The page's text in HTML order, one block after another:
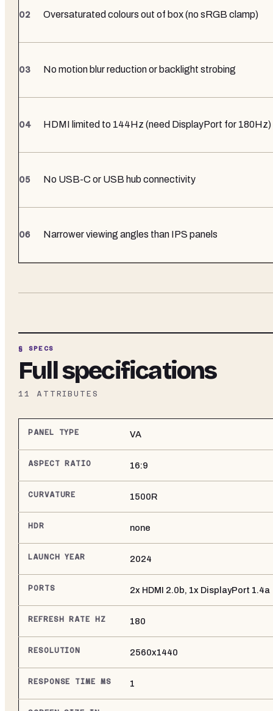
Oversaturated colours out of box (no sRGB clamp)
No motion blur reduction or backlight strobing
HDMI limited to 144Hz (need DisplayPort for 180Hz)
No USB-C or USB hub connectivity
Narrower viewing angles than IPS panels
§ SPECS
Full specifications
11 ATTRIBUTES
PANEL TYPE VA
ASPECT RATIO 16:9
CURVATURE 1500R
HDR none
LAUNCH YEAR 2024
PORTS 2x HDMI 2.0b, 1x DisplayPort 1.4a
REFRESH RATE HZ 180
RESOLUTION 2560x1440
RESPONSE TIME MS 1